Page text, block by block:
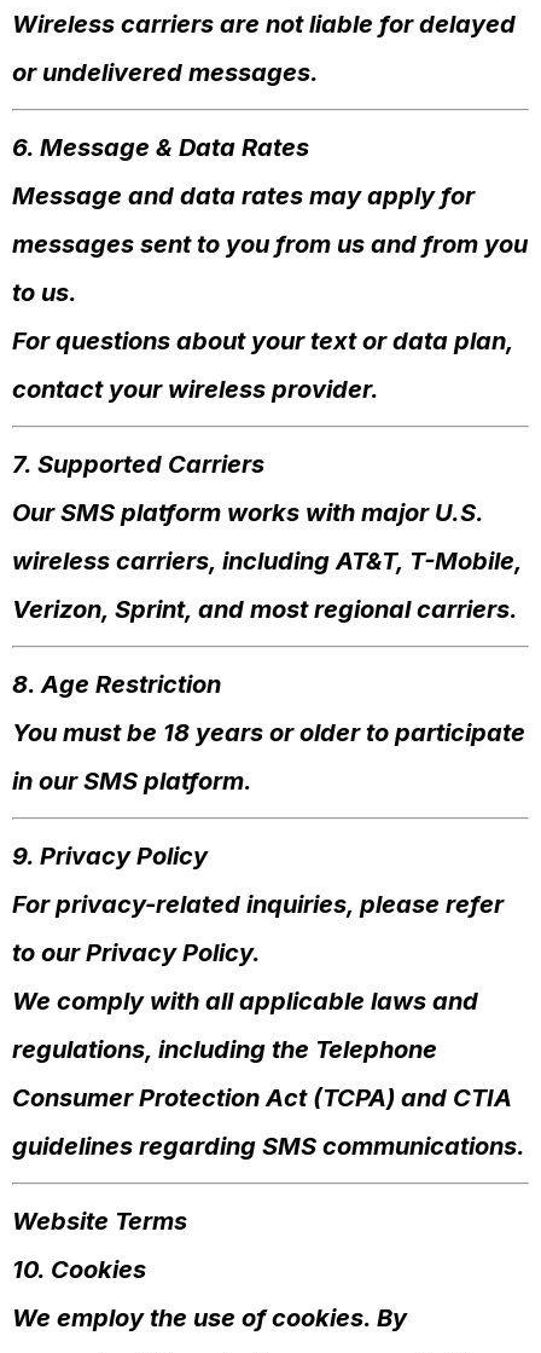
Wireless carriers are not liable for delayed
or undelivered messages.
6. Message & Data Rates
Message and data rates may apply for
messages sent to you from us and from you
to us.
For questions about your text or data plan,
contact your wireless provider.
7. Supported Carriers
Our SMS platform works with major U.S.
wireless carriers, including AT&T, T-Mobile,
Verizon, Sprint, and most regional carriers.
8. Age Restriction
You must be 18 years or older to participate
in our SMS platform.
9. Privacy Policy
For privacy-related inquiries, please refer
to our Privacy Policy.
We comply with all applicable laws and
regulations, including the Telephone
Consumer Protection Act (TCPA) and CTIA
guidelines regarding SMS communications.
Website Terms
10. Cookies
We employ the use of cookies. By